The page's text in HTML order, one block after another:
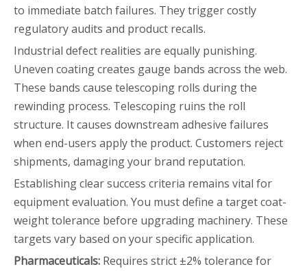
to immediate batch failures. They trigger costly
regulatory audits and product recalls.
Industrial defect realities are equally punishing.
Uneven coating creates gauge bands across the web.
These bands cause telescoping rolls during the
rewinding process. Telescoping ruins the roll
structure. It causes downstream adhesive failures
when end-users apply the product. Customers reject
shipments, damaging your brand reputation.
Establishing clear success criteria remains vital for
equipment evaluation. You must define a target coat-
weight tolerance before upgrading machinery. These
targets vary based on your specific application.
Pharmaceuticals: Requires strict ±2% tolerance for